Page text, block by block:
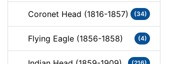
Coronet Head (1816-1857) (34)
Flying Eagle (1856-1858) (4)